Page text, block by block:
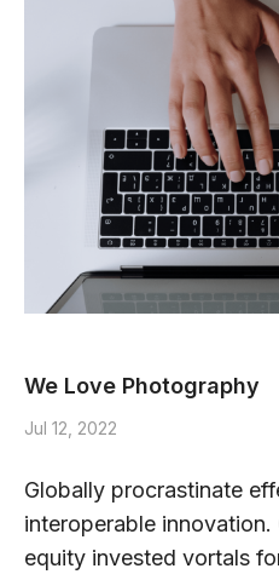
We Love Photography
Jul 12, 2022
Globally procrastinate
interoperable
equity invested vortals